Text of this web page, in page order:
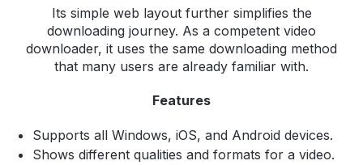
Its simple web layout further simplifies the
downloading journey. As a competent video
downloader, it uses the same downloading method
that many users are already familiar with.
Features
Supports all Windows, iOS, and Android devices.
Shows different qualities and formats for a video.